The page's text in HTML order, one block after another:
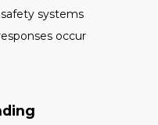
systems
occur